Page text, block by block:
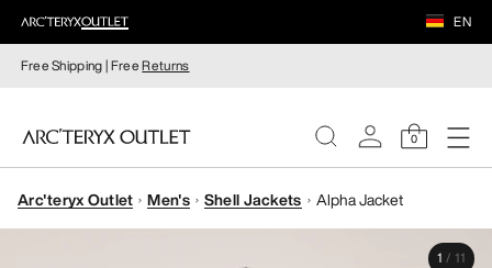
EN
Free Shipping | FreeReturns
0
WOMEN
Arc'teryx Outlet Men's Shell Jackets Alpha Jacket
1 / 11